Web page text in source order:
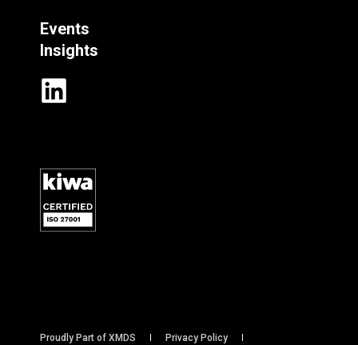
Events
Insights
Proudly Part of XMDS Privacy Policy